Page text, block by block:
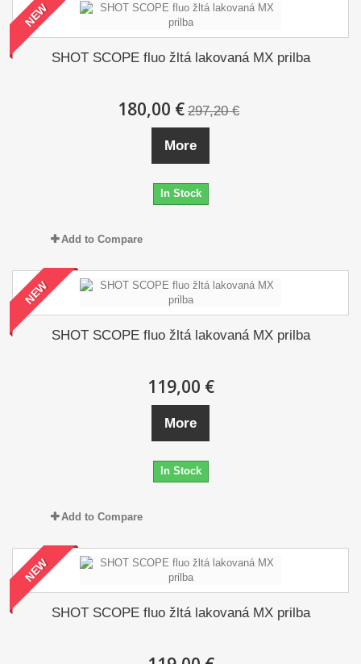
NEW
SHOT SCOPE fluo žltá lakovaná MX prilba
180,00 € 297,20 €
More
In Stock
Add to Compare
NEW
SHOT SCOPE fluo žltá lakovaná MX prilba
119,00 €
More
In Stock
Add to Compare
NEW
SHOT SCOPE fluo žltá lakovaná MX prilba